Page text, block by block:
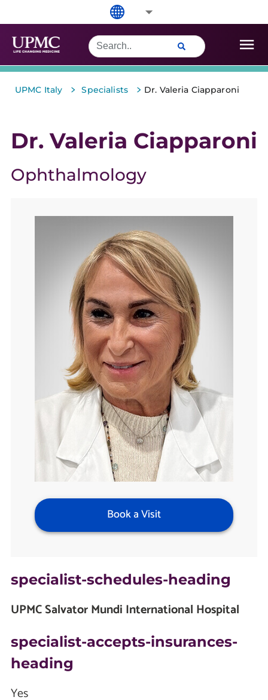
UPMC Italy > Specialists > Dr. Valeria Ciapparoni
Dr. Valeria Ciapparoni
Ophthalmology
Book a Visit
specialist-schedules-heading
UPMC Salvator Mundi International Hospital
specialist-accepts-insurances-
heading
Yes